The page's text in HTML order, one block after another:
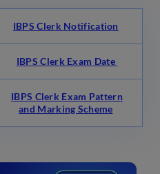
IBPS Clerk Notification
IBPS Clerk Exam Date
IBPS Clerk Exam Pattern
and Marking Scheme